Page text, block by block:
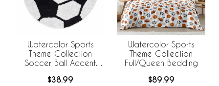
Watercolor Sports
Theme Collection
Soccer Ball Accent
$38.99
Watercolor Sports
Theme Collection
Full/Queen Bedding
$89.99